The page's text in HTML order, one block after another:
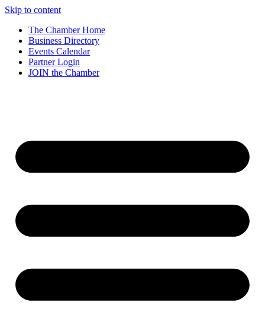
Skip to content
The Chamber Home
Business Directory
Events Calendar
Partner Login
JOIN the Chamber